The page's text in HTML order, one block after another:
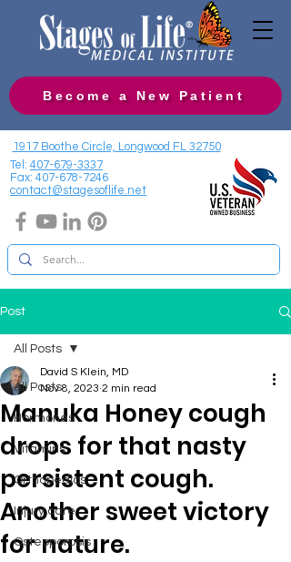
Become a New Patient
1917 Boothe Circle, Longwood FL 32750
Tel: 407-679-3337
Fax: 407-678-7246
contact@stagesoflife.net
Post
All Posts
Hormones
Vitamins
Orthopedics
Injury care
Osteoporosis
All Posts
Manuka Honey cough
drops for that nasty
persistent cough.
Another sweet victory
for nature.
David S Klein, MD
Nov 8, 2023 2 min read